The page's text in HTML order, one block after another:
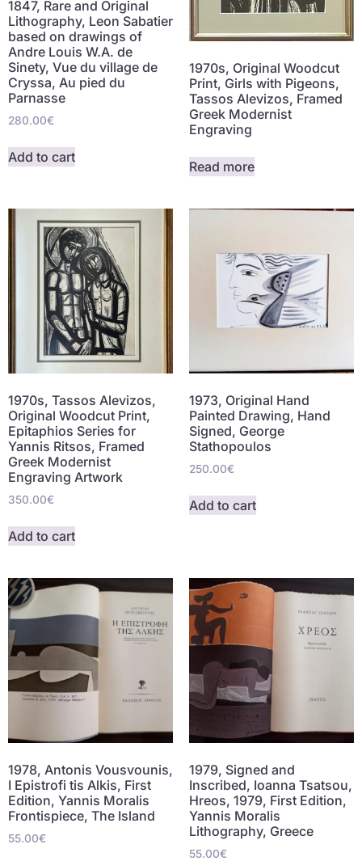
1847, Rare and Original
Lithography, Leon Sabatier
based on drawings of
Andre Louis W.A. de
Sinety, Vue du village de
Cryssa, Au pied du
Parnasse
280.00€
Add to cart
1970s, Original Woodcut
Print, Girls with Pigeons,
Tassos Alevizos, Framed
Greek Modernist
Engraving
Read more
1970s, Tassos Alevizos,
Original Woodcut Print,
Epitaphios Series for
Yannis Ritsos, Framed
Greek Modernist
Engraving Artwork
350.00€
Add to cart
1973, Original Hand
Painted Drawing, Hand
Signed, George
Stathopoulos
250.00€
Add to cart
1978, Antonis Vousvounis,
I Epistrofi tis Alkis, First
Edition, Yannis Moralis
Frontispiece, The Island
55.00€
1979, Signed and
Inscribed, Ioanna Tsatsou,
Hreos, 1979, First Edition,
Yannis Moralis
Lithography, Greece
55.00€